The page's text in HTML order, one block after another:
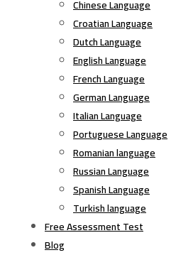
Chinese Language
Croatian Language
Dutch Language
English Language
French Language
German Language
Italian Language
Portuguese Language
Romanian language
Russian Language
Spanish Language
Turkish language
Free Assessment Test
Blog